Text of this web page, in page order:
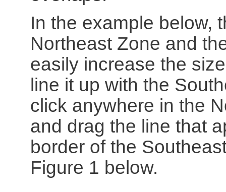
In the example below,
Northeast Zone and
easily increase the
line it up with the
click anywhere in the
and drag the line that
border of the
Figure 1 below.